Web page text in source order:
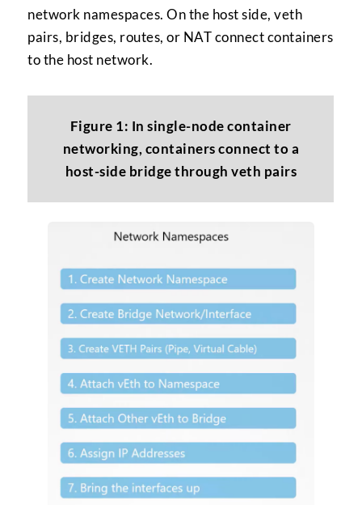
network namespaces. On the host side, veth
pairs, bridges, routes, or NAT connect containers
to the host network.
Figure 1: In single-node container
networking, containers connect to a
host-side bridge through veth pairs